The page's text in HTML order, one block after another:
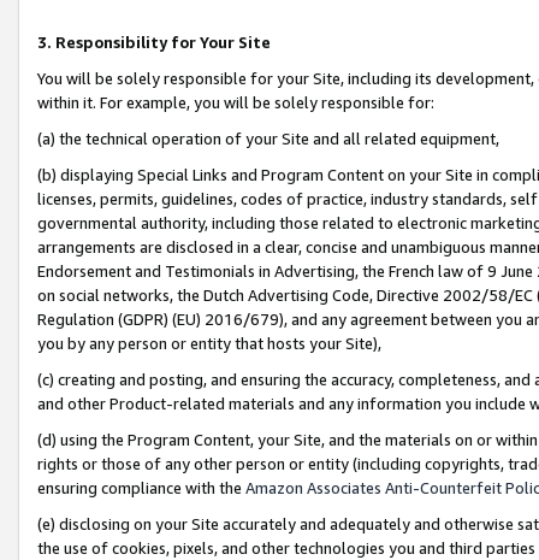
3. Responsibility for Your Site
You will be solely responsible for your Site, including its
within it. For example, you will be solely responsible for:
(a) the technical operation of your Site and all related equipment,
(b) displaying Special Links and Program Content on your Site in
licenses, permits, guidelines, codes of practice, industry standards,
governmental authority, including those related to electronic
arrangements are disclosed in a clear, concise and unambiguous
Endorsement and Testimonials in Advertising, the French law of 9
on social networks, the Dutch Advertising Code, Directive 2002/58/
Regulation (GDPR) (EU) 2016/679), and any agreement between
you by any person or entity that hosts your Site),
(c) creating and posting, and ensuring the accuracy, completeness,
and other Product-related materials and any information you include
(d) using the Program Content, your Site, and the materials on or
rights or those of any other person or entity (including copyrights,
ensuring compliance with the Amazon Associates Anti-Counterfeit
(e) disclosing on your Site accurately and adequately and otherwise
the use of cookies, pixels, and other technologies you and third